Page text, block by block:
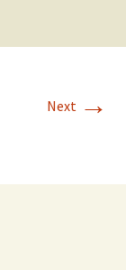
Next →